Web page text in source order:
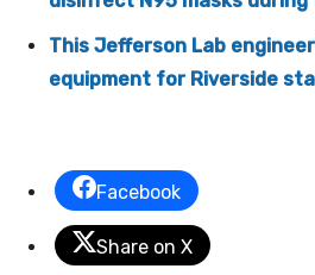
This Jefferson Lab
equipment for Riverside
Facebook
Share on X